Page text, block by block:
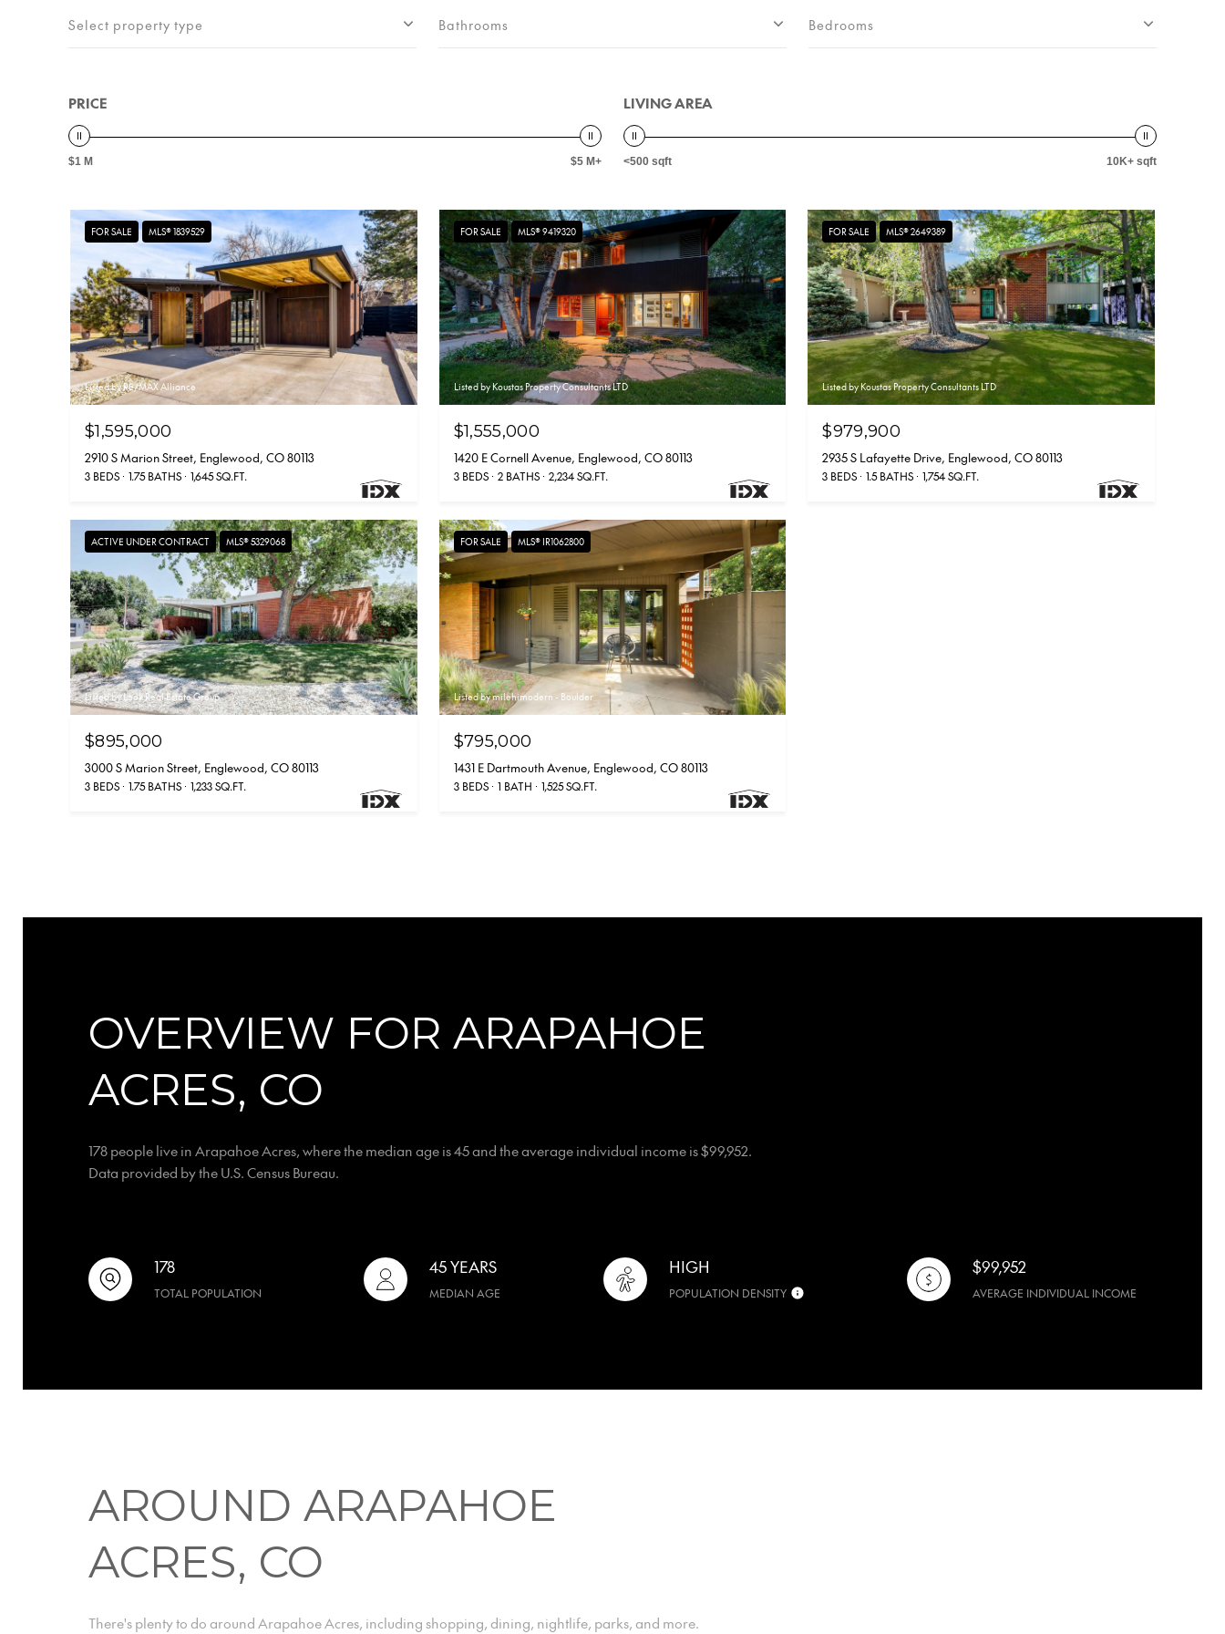
Select property type Bathrooms Bedrooms
PRICE
$1 M $5 M+
LIVING AREA
<500 sqft 10K+ sqft
FOR SALE MLS® 1839529
Listed by RE/MAX Alliance
$1,595,000
2910 S Marion Street, Englewood, CO 80113
3 BEDS 1.75 BATHS 1,645 SQ.FT.
FOR SALE MLS® 9419320
Listed by Koustas Property Consultants LTD
$1,555,000
1420 E Cornell Avenue, Englewood, CO 80113
3 BEDS 2 BATHS 2,234 SQ.FT.
FOR SALE MLS® 2649389
Listed by Koustas Property Consultants LTD
$979,900
2935 S Lafayette Drive, Englewood, CO 80113
3 BEDS 1.5 BATHS 1,754 SQ.FT.
ACTIVE UNDER CONTRACT MLS® 5329068
Listed by Look Real Estate Group
$895,000
3000 S Marion Street, Englewood, CO 80113
3 BEDS 1.75 BATHS 1,233 SQ.FT.
FOR SALE MLS® IR1062800
Listed by milehimodern - Boulder
$795,000
1431 E Dartmouth Avenue, Englewood, CO 80113
3 BEDS 1 BATH 1,525 SQ.FT.
OVERVIEW FOR ARAPAHOE
ACRES, CO
178 people live in Arapahoe Acres, where the median age is 45 and the average individual income is $99,952.
Data provided by the U.S. Census Bureau.
178
TOTAL POPULATION
45 YEARS
MEDIAN AGE
HIGH
POPULATION DENSITY
$99,952
AVERAGE INDIVIDUAL INCOME
AROUND ARAPAHOE
ACRES, CO
There's plenty to do around Arapahoe Acres, including shopping, dining, nightlife, parks, and more.